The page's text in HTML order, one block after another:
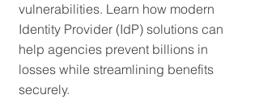
vulnerabilities. Learn how modern
Identity Provider (IdP) solutions can
help agencies prevent billions in
losses while streamlining benefits
securely.